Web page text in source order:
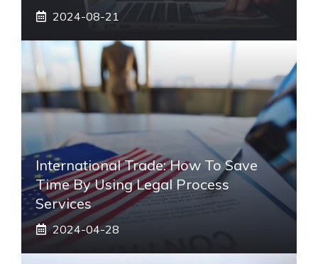
2024-08-21
International Trade: How To Save
Time By Using Legal Process
Services
2024-04-28